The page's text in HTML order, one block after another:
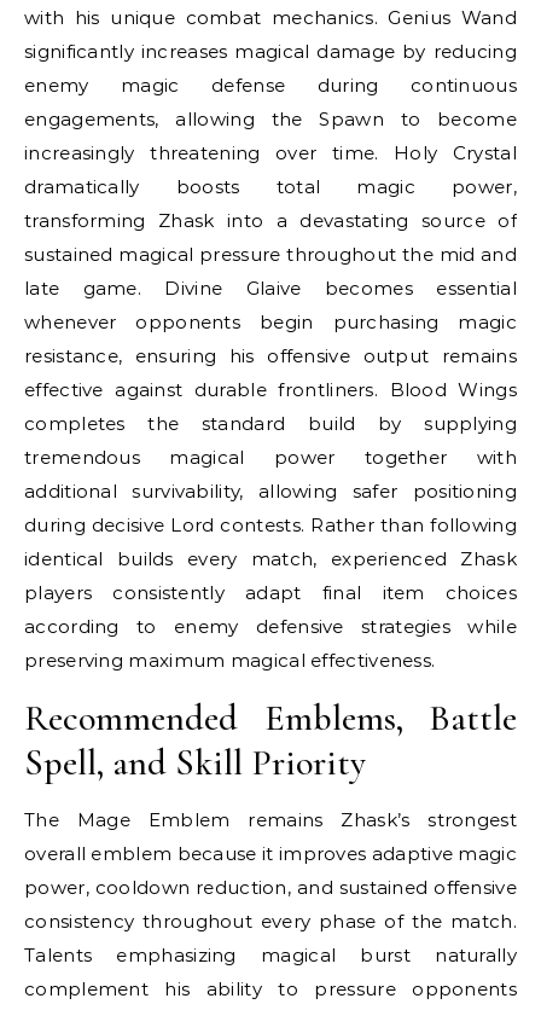
with his unique combat mechanics. Genius Wand
significantly increases magical damage by reducing
enemy magic defense during continuous
engagements, allowing the Spawn to become
increasingly threatening over time. Holy Crystal
dramatically boosts total magic power,
transforming Zhask into a devastating source of
sustained magical pressure throughout the mid and
late game. Divine Glaive becomes essential
whenever opponents begin purchasing magic
resistance, ensuring his offensive output remains
effective against durable frontliners. Blood Wings
completes the standard build by supplying
tremendous magical power together with
additional survivability, allowing safer positioning
during decisive Lord contests. Rather than following
identical builds every match, experienced Zhask
players consistently adapt final item choices
according to enemy defensive strategies while
preserving maximum magical effectiveness.
Recommended Emblems, Battle
Spell, and Skill Priority
The Mage Emblem remains Zhask’s strongest
overall emblem because it improves adaptive magic
power, cooldown reduction, and sustained offensive
consistency throughout every phase of the match.
Talents emphasizing magical burst naturally
complement his ability to pressure opponents